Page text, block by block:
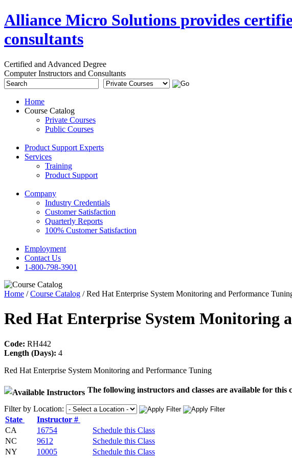
Alliance Micro Solutions provides
consultants
Certified and Advanced Degree
Computer Instructors and Consultants
Home
Course Catalog
Private Courses
Public Courses
Product Support Experts
Services
Training
Product Support
Company
Industry Credentials
Customer Satisfaction
Quarterly Reports
100% Customer Satisfaction
Employment
Contact Us
1-800-798-3901
Home /Course Catalog / Red Hat Enterprise System Monitoring and Performance
Red Hat Enterprise System Monitoring
Code: RH442
Length (Days): 4
Red Hat Enterprise System Monitoring and Performance Tuning
The following instructors and classes are available for this
Filter by Location:
State
Instructor #
CA
16754
Schedule this Class
NC
9612
Schedule this Class
NY
10005
Schedule this Class